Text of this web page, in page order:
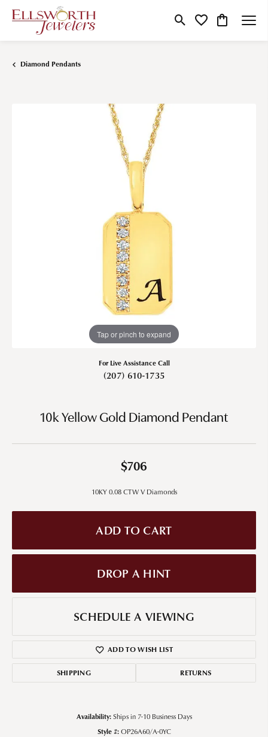
Toggle Search Menu
Toggle My Wishlist
Toggle
Diamond Pendants
Tap or pinch to expand
For Live Assistance Call
(207) 610-1735
10k Yellow Gold Diamond Pendant
$706
10KY 0.08 CTW V Diamonds
ADD TO CART
DROP A HINT
SCHEDULE A VIEWING
ADD TO WISH LIST
SHIPPING RETURNS
Availability: Ships in 7-10 Business Days
Style #: OP26A60/A-0YC